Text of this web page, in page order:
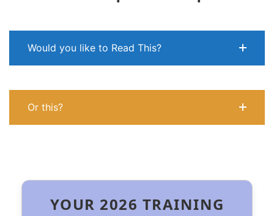
Would you like to Read This?
Or this?
YOUR 2026 TRAINING